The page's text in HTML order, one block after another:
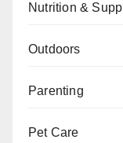
Nutrition &
Outdoors
Parenting
Pet Care